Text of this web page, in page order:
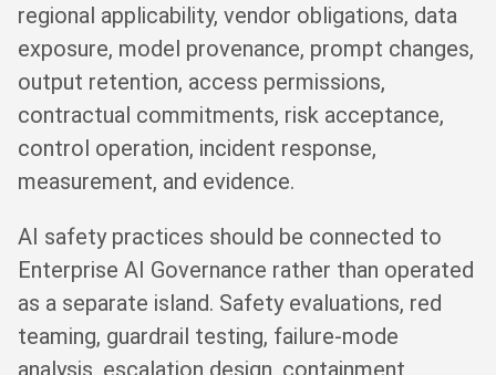
regional applicability, vendor obligations, data
exposure, model provenance, prompt changes,
output retention, access permissions,
contractual commitments, risk acceptance,
control operation, incident response,
measurement, and evidence.
AI safety practices should be connected to
Enterprise AI Governance rather than operated
as a separate island. Safety evaluations, red
teaming, guardrail testing, failure-mode
analysis, escalation design, containment